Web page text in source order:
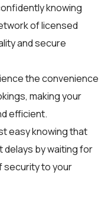
knowing
of licensed
and secure
the convenience
making your
efficient.
easy knowing that
by waiting for
security to your